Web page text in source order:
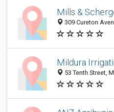
Mills &
309 Cureton
Mildura
53 Tenth Street,